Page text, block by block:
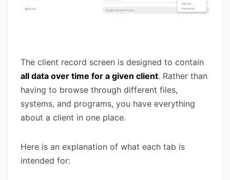
The client record screen is designed to contain
all data over time for a given client. Rather than
having to browse through different files,
systems, and programs, you have everything
about a client in one place.
Here is an explanation of what each tab is
intended for: